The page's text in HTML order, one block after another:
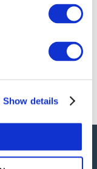
Show details
our website